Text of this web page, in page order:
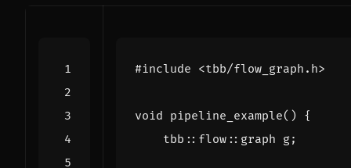
#include <tbb/flow_graph.h>
void pipeline_example() {
tbb :: flow :: graph g;